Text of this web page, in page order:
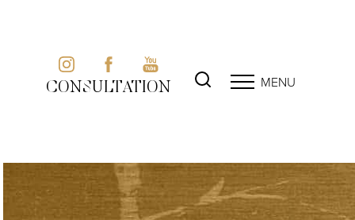
CONSULTATION MENU